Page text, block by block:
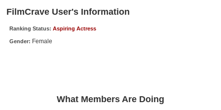
Meet Members
FilmCrave User's Information
Ranking Status: Aspiring Actress
Gender: Female
What Members Are Doing